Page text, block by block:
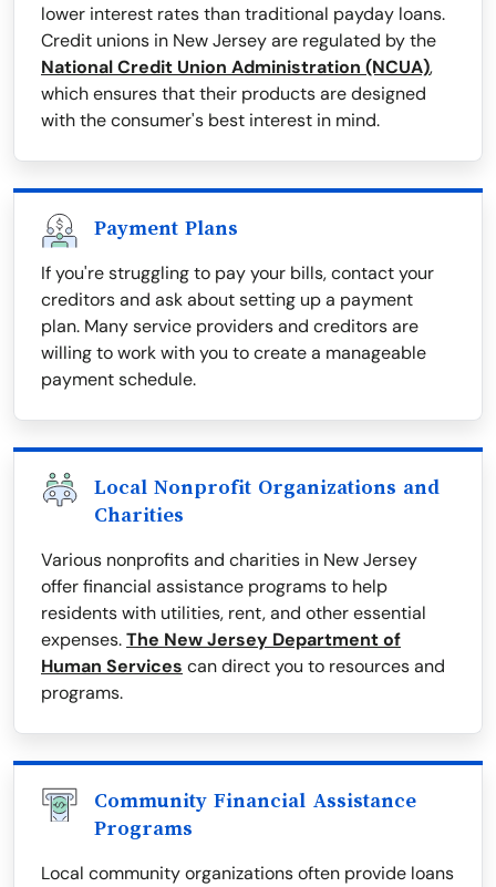
lower interest rates than traditional payday loans.
Credit unions in New Jersey are regulated by the
National Credit Union Administration (NCUA),
which ensures that their products are designed
with the consumer's best interest in mind.
Payment Plans
If you're struggling to pay your bills, contact your
creditors and ask about setting up a payment
plan. Many service providers and creditors are
willing to work with you to create a manageable
payment schedule.
Local Nonprofit Organizations and
Charities
Various nonprofits and charities in New Jersey
offer financial assistance programs to help
residents with utilities, rent, and other essential
expenses.The New Jersey Department of
Human Services can direct you to resources and
programs.
Community Financial Assistance
Programs
Local community organizations often provide loans